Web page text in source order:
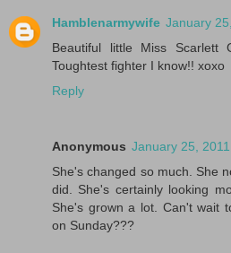
Hamblenarmywife January
Beautiful little Miss Scarlett
Toughtest fighter I know!! xoxo
Reply
Anonymous January 25,
She's changed so much. She
did. She's certainly looking
She's grown a lot. Can't wait
on Sunday???